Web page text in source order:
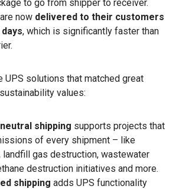
to go from shipper to receiver.
now delivered to their customers
, which is significantly faster than
UPS solutions that matched great
values:
shipping supports projects that
of every shipment – like
gas destruction, wastewater
destruction initiatives and more.
shipping adds UPS functionality